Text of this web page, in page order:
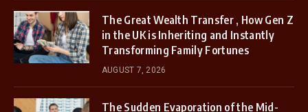
The Great Wealth Transfer , How Gen Z
in the UK is Inheriting and Instantly
Transforming Family Fortunes
AUGUST 7, 2026
The Sudden Evaporation of the Mid-